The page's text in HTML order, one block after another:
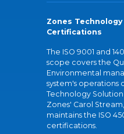
Zones
Certifications
The ISO 9001 and
scope covers the
Environmental
system's operations
Technology Solution
Zones' Carol Stream,
maintains the ISO
certifications.